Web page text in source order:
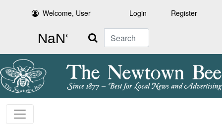
Welcome, User Login Register
Search